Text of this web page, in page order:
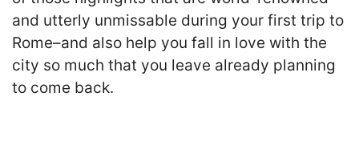
and utterly unmissable during your first trip to
Rome–and also help you fall in love with the
city so much that you leave already planning
to come back.